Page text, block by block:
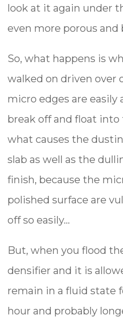
look at it again under
even more porous and
So, what happens is
walked on driven over
micro edges are easily
break off and float into
what causes the
slab as well as the
finish, because the
polished surface are
off so easily...
But, when you flood
densifier and it is
remain in a fluid state
hour and probably